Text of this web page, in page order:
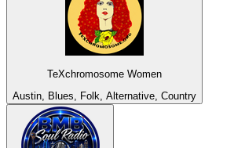
TeXchromosome Women
Austin, Blues, Folk, Alternative, Country